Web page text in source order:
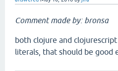
Comment made by: bronsa
both clojure and
literals, that should be good